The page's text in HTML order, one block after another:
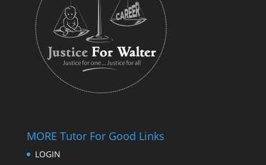
MORE Tutor For Good Links
LOGIN